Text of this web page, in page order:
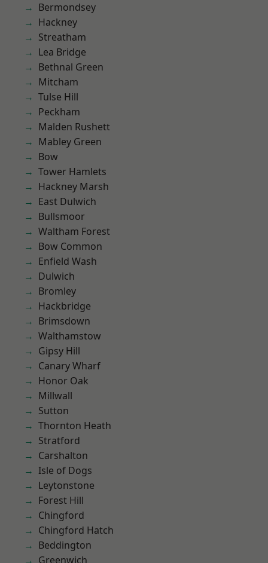
Bermondsey
Hackney
Streatham
Lea Bridge
Bethnal Green
Mitcham
Tulse Hill
Peckham
Malden Rushett
Mabley Green
Bow
Tower Hamlets
Hackney Marsh
East Dulwich
Bullsmoor
Waltham Forest
Bow Common
Enfield Wash
Dulwich
Bromley
Hackbridge
Brimsdown
Walthamstow
Gipsy Hill
Canary Wharf
Honor Oak
Millwall
Sutton
Thornton Heath
Stratford
Carshalton
Isle of Dogs
Leytonstone
Forest Hill
Chingford
Chingford Hatch
Beddington
Greenwich